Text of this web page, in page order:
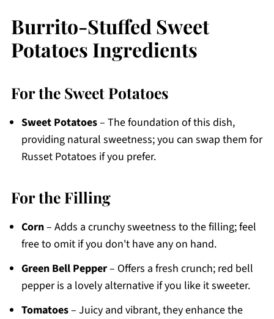
Burrito-Stuffed Sweet
Potatoes Ingredients
For the Sweet Potatoes
Sweet Potatoes– The foundation of this dish,
providing natural sweetness; you can swap them for
Russet Potatoes if you prefer.
For the Filling
Corn– Adds a crunchy sweetness to the filling; feel
free to omit if you don't have any on hand.
Green Bell Pepper– Offers a fresh crunch; red bell
pepper is a lovely alternative if you like it sweeter.
Tomatoes– Juicy and vibrant, they enhance the